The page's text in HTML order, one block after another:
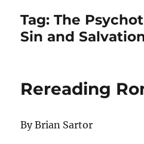
Tag:The
Sin and
Rereading
By Brian Sartor